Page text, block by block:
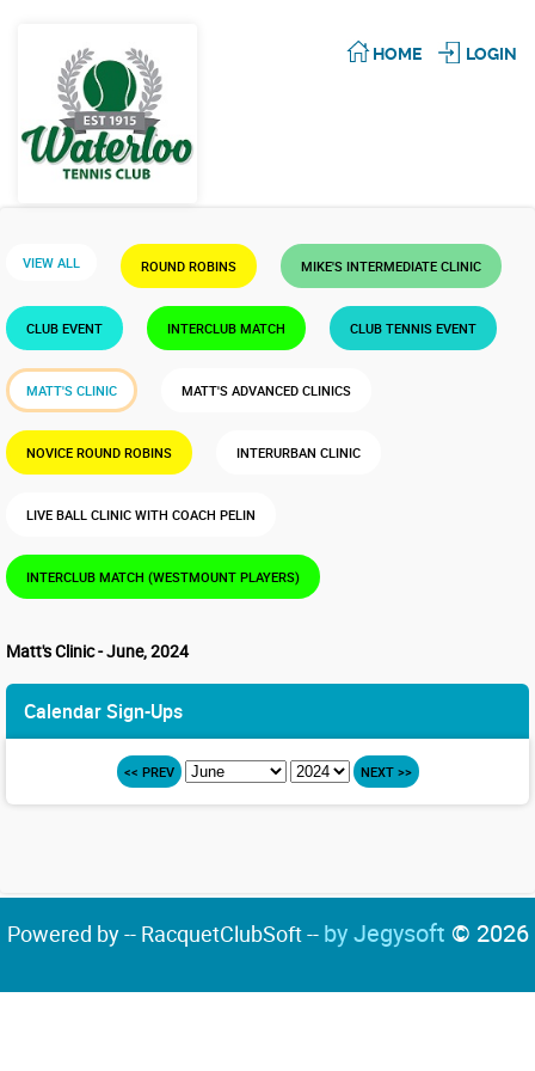
HOME LOGIN
VIEW ALL ROUND ROBINS MIKE'S INTERMEDIATE CLINIC
CLUB EVENT INTERCLUB MATCH CLUB TENNIS EVENT
MATT'S CLINIC MATT'S ADVANCED CLINICS
NOVICE ROUND ROBINS INTERURBAN CLINIC
LIVE BALL CLINIC WITH COACH PELIN
INTERCLUB MATCH (WESTMOUNT PLAYERS)
Matt's Clinic - June, 2024
Calendar Sign-Ups
<< PREV NEXT >>
Powered by -- RacquetClubSoft -- by Jegysoft © 2026